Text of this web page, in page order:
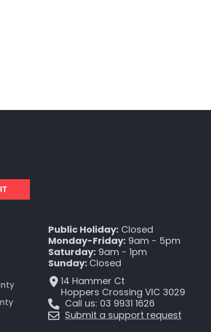
Public Holiday: Closed
Monday-Friday: 9am - 5pm
Saturday: 9am - 1pm
Sunday: Closed
14 Hammer Ct
Hoppers Crossing VIC 3029
Call us: 03 9931 1626
Submit a support request